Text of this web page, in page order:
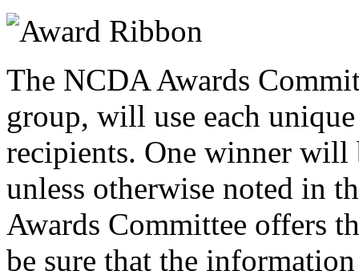
The NCDA Awards
group, will use each
recipients. One winner will
unless otherwise noted in
Awards Committee offers
be sure that the